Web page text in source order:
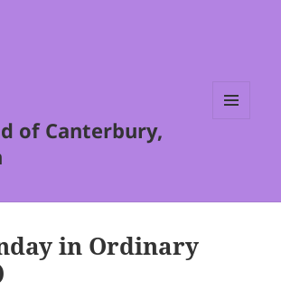
of Canterbury,
in Ordinary